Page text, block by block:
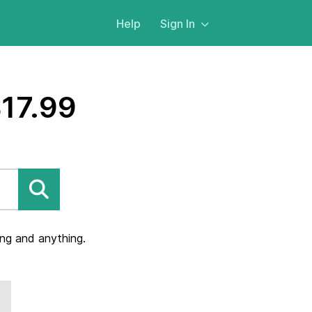
Help Sign In
and anything.